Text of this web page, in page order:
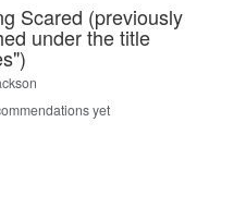
Scared (previously
under the title
yet